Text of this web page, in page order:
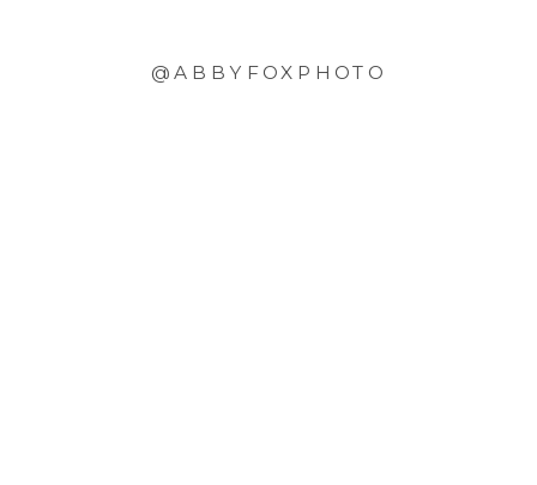
@ABBYFOXPHOTO